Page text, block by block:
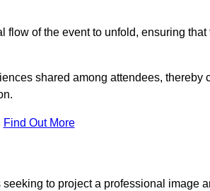
flow of the event to unfold, ensuring
shared among attendees, thereby
Find Out More
to project a professional image